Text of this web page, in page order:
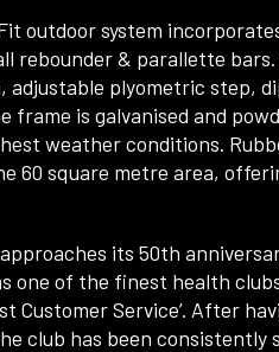
outdoor system
rebounder & parallette
adjustable plyometric step,
frame is galvanised and
weather conditions.
60 square metre area,
approaches its 50th
one of the finest health
Customer Service’. After
the club has been